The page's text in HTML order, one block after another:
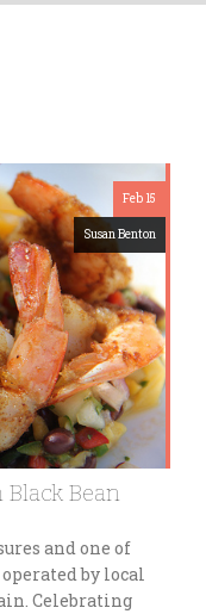
Feb 15
Susan Benton
Bean
and one of
by local
Celebrating